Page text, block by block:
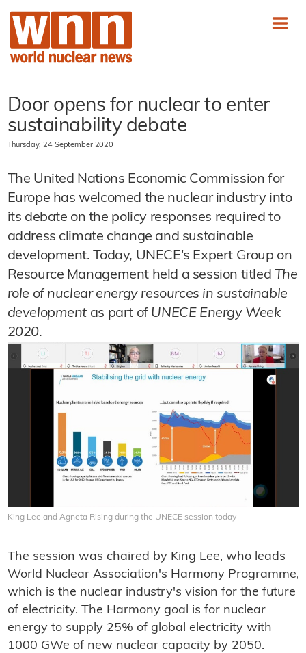
Door opens for nuclear to enter
sustainability debate
Thursday, 24 September 2020
The United Nations Economic Commission for
Europe has welcomed the nuclear industry into
its debate on the policy responses required to
address climate change and sustainable
development. Today, UNECE's Expert Group on
Resource Management held a session titled The
role of nuclear energy resources in sustainable
development as part of UNECE Energy Week
2020.
King Lee and Agneta Rising during the UNECE session today
The session was chaired by King Lee, who leads
World Nuclear Association's Harmony Programme,
which is the nuclear industry's vision for the future
of electricity. The Harmony goal is for nuclear
energy to supply 25% of global electricity with
1000 GWe of new nuclear capacity by 2050.